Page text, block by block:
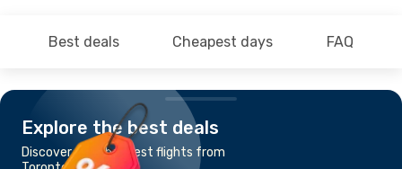
Best deals Cheapest days FAQ
Explore the best deals
Discover the cheapest flights from